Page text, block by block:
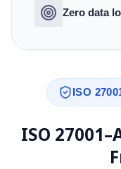
Zero data
ISO
ISO